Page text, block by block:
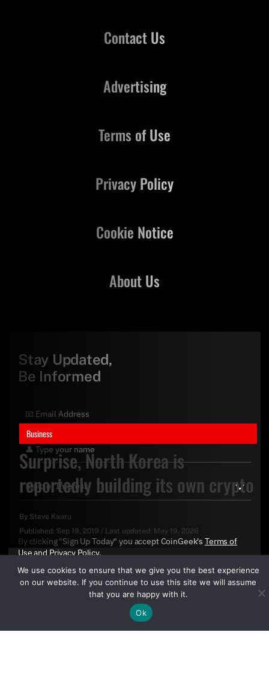
Business
Surprise, North Korea is
reportedly building its own crypto
By Steve Kaaru
Published: Sep 19, 2019 / Last updated: May 19, 2026
Contact Us
About Us
Advertising
Terms of Use
Privacy Policy
Cookie Notice
Stay Updated,
Be Informed
By clicking "Sign Up Today" you accept CoinGeek's Terms of
UseandPrivacy Policy.
We use cookies to ensure that we give you the best experience
on our website. If you continue to use this site we will assume
that you are happy with it.
Ok